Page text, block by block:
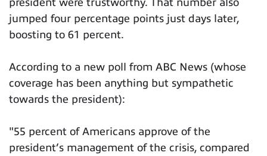
president were trustworthy. That number also
jumped four percentage points just days later,
boosting to 61 percent.
According to a new poll from ABC News (whose
coverage has been anything but sympathetic
towards the president):
"55 percent of Americans approve of the
president’s management of the crisis, compared